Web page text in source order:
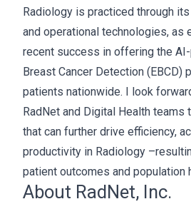
Radiology is practiced through
and operational technologies, as
recent success in offering the
Breast Cancer Detection (EBCD)
patients nationwide. I look
RadNet and Digital Health teams
that can further drive efficiency,
productivity in Radiology
patient outcomes and population
About RadNet, Inc.